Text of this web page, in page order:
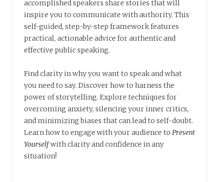
accomplished speakers share stories that will
inspire you to communicate with authority. This
self-guided, step-by-step framework features
practical, actionable advice for authentic and
effective public speaking.
Find clarity in why you want to speak and what
you need to say. Discover how to harness the
power of storytelling. Explore techniques for
overcoming anxiety, silencing your inner critics,
and minimizing biases that can lead to self-doubt.
Learn how to engage with your audience to Present
Yourselfwith clarity and confidence in any
situation!